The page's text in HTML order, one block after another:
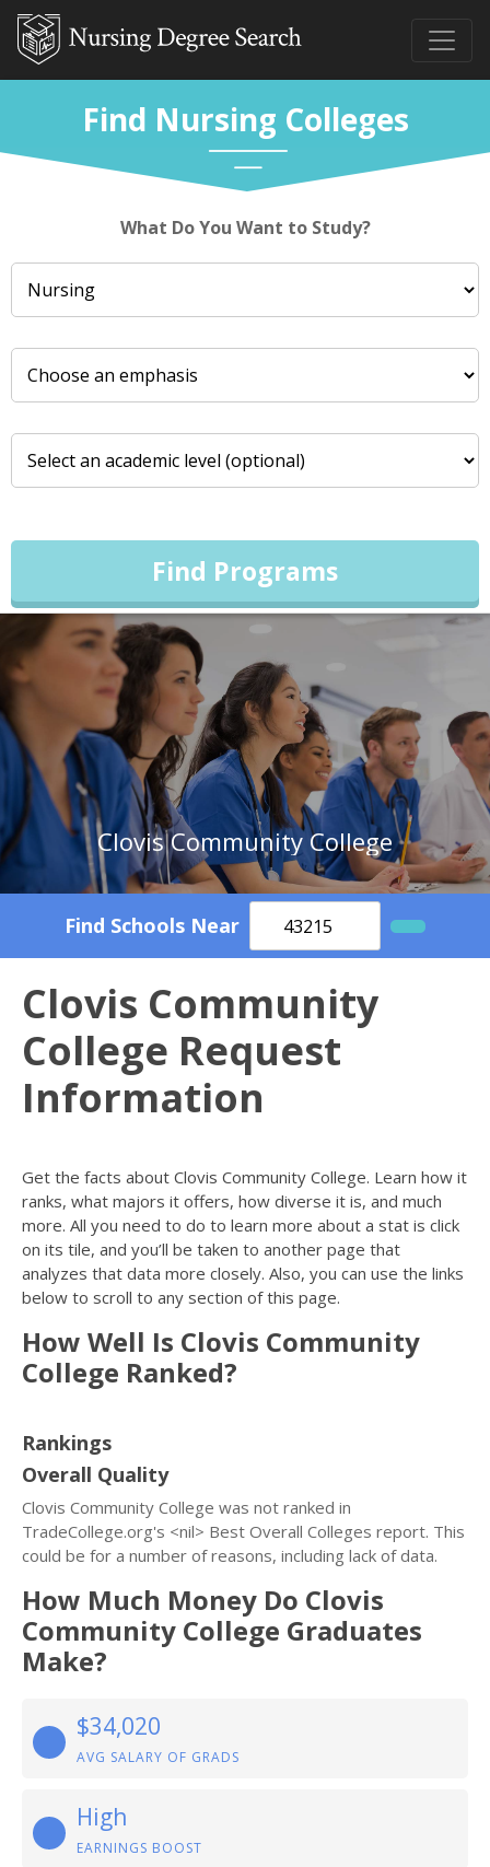
Find Nursing Colleges
What Do You Want to Study?
Find Programs
Clovis Community College
Find Schools Near
Clovis Community
College Request
Information
Get the facts about Clovis Community College. Learn how it
ranks, what majors it offers, how diverse it is, and much
more. All you need to do to learn more about a stat is click
on its tile, and you’ll be taken to another page that
analyzes that data more closely. Also, you can use the links
below to scroll to any section of this page.
How Well Is Clovis Community
College Ranked?
Rankings
Overall Quality
Clovis Community College was not ranked in
TradeCollege.org's <nil> Best Overall Colleges report. This
could be for a number of reasons, including lack of data.
How Much Money Do Clovis
Community College Graduates
Make?
$34,020
AVG SALARY OF GRADS
High
EARNINGS BOOST